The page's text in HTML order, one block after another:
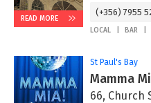
READ MORE
(+356) 7955
LOCAL BAR
St Paul's Bay
Mamma
66, Church